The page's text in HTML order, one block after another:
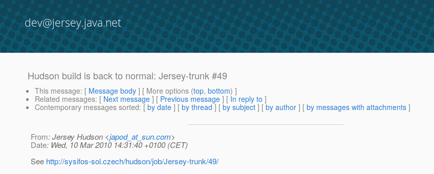
dev@jersey.java.net
Hudson build is back to normal: Jersey-trunk #49
This message: [ Message body ] [ More options (top, bottom) ]
Related messages: [ Next message ] [ Previous message ] [ In reply to ]
Contemporary messages sorted: [ by date ] [ by thread ] [ by subject ] [ by author ] [ by messages with attachments ]
From: Jersey Hudson <japod_at_sun.com>
Date: Wed, 10 Mar 2010 14:31:40 +0100 (CET)
See http://sysifos-sol.czech/hudson/job/Jersey-trunk/49/